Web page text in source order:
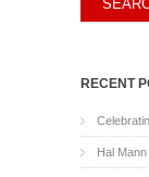
RECENT
Hal